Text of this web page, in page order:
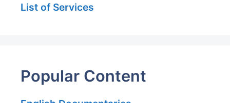
List of Services
Popular Content